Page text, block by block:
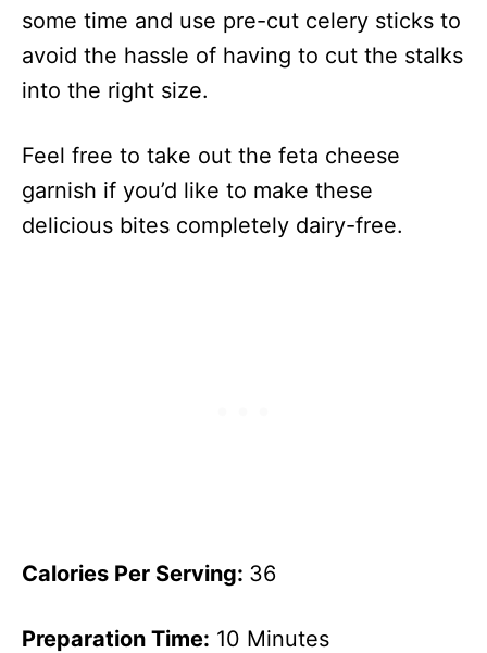
some time and use pre-cut celery sticks to
avoid the hassle of having to cut the stalks
into the right size.
Feel free to take out the feta cheese
garnish if you’d like to make these
delicious bites completely dairy-free.
Calories Per Serving: 36
Preparation Time: 10 Minutes